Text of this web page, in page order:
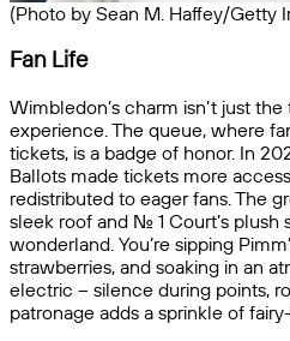
(Photo by Sean M. Haffey/Getty
Fan Life
Wimbledon’s charm isn’t just
experience. The queue, where
tickets, is a badge of honor. In
Ballots made tickets more
redistributed to eager fans. The
sleek roof and No. 1 Court’s
wonderland. You’re sipping
strawberries, and soaking in an
electric – silence during points,
patronage adds a sprinkle of